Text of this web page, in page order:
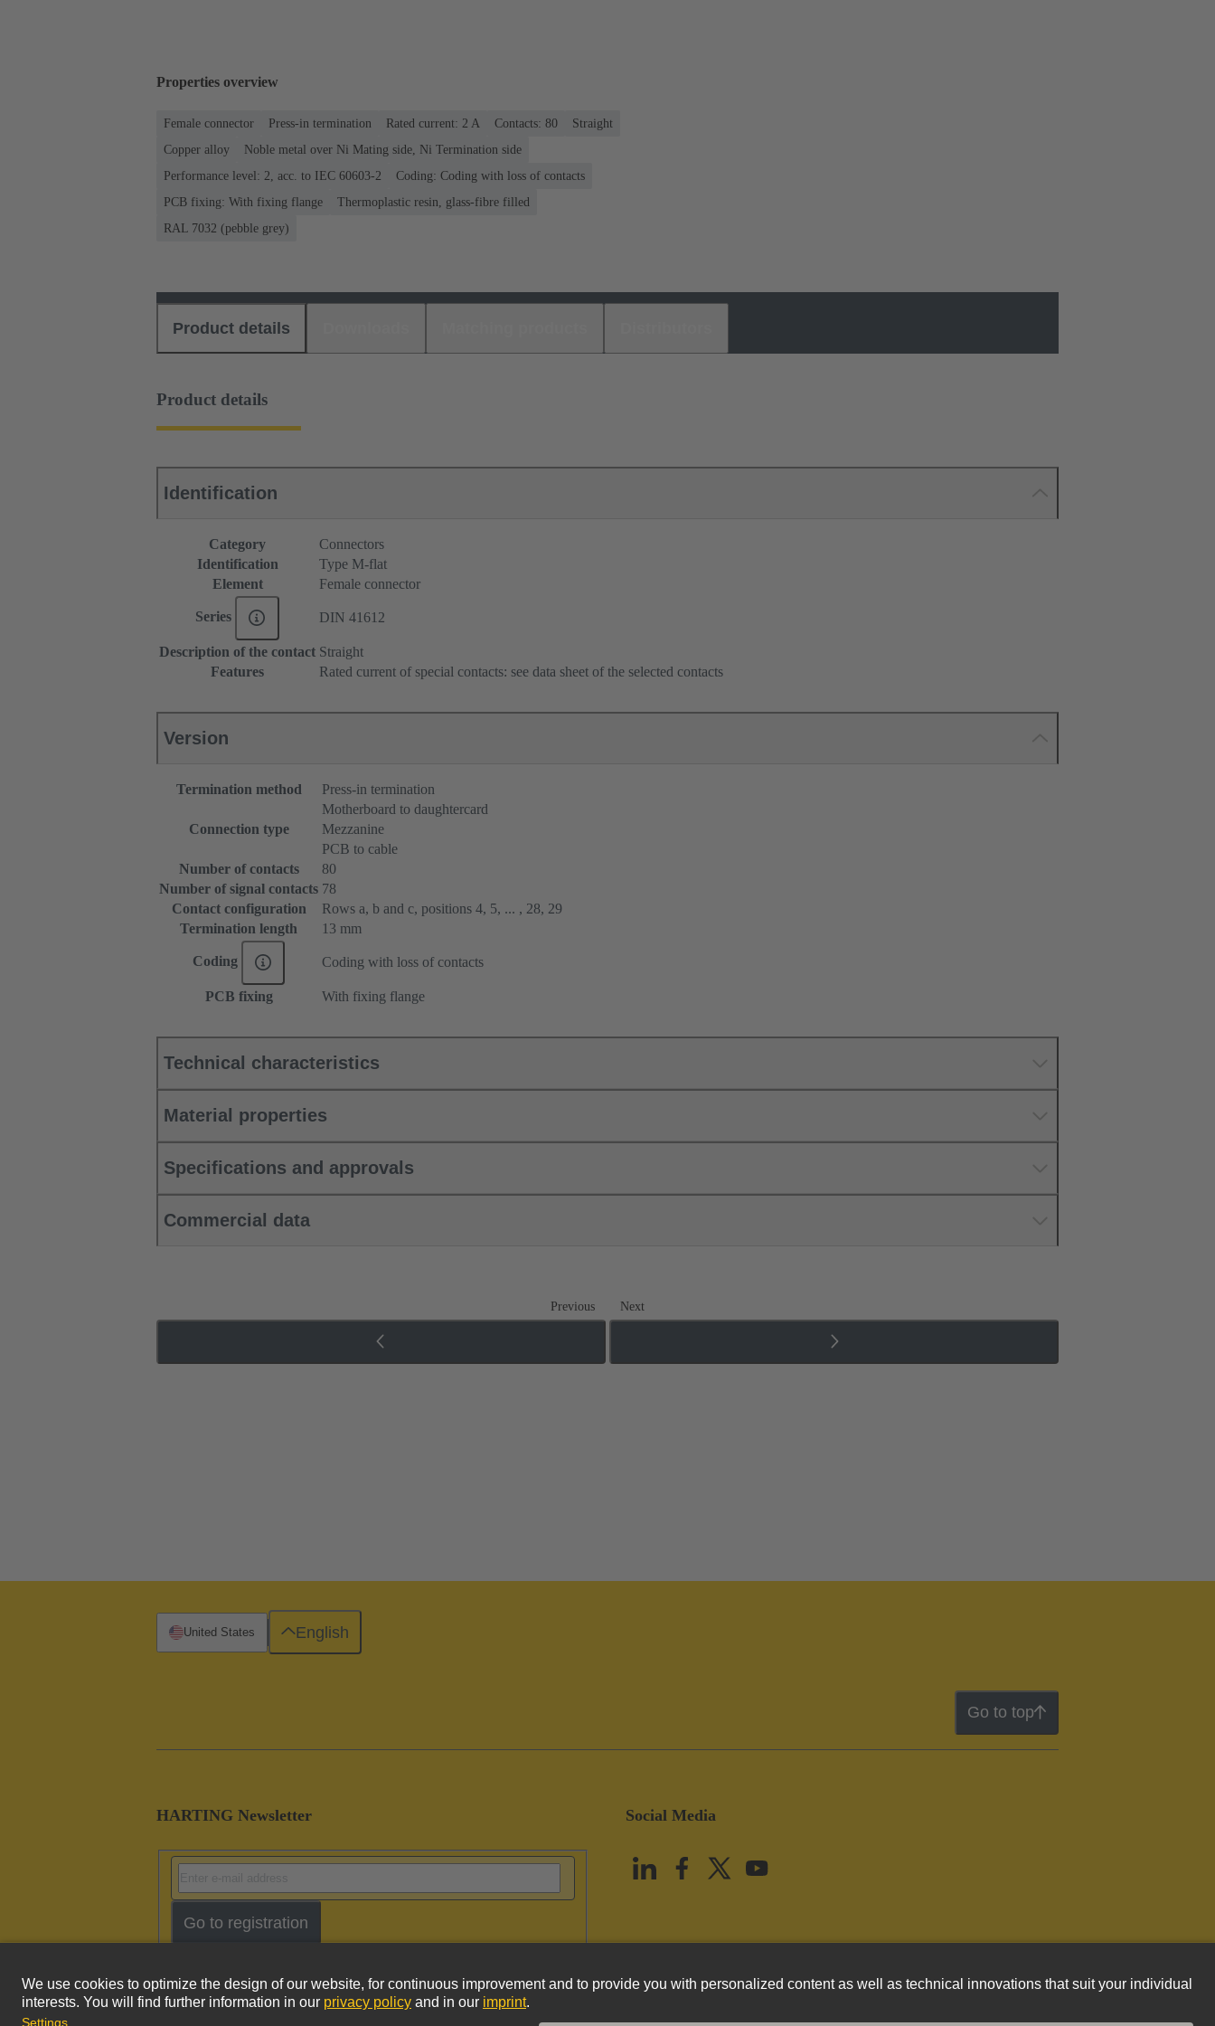
Properties overview
Female connector Press-in termination Rated current: ‌2 A Contacts: 80
Straight
Copper alloy
Noble metal over Ni Mating side, Ni Termination side
Performance level: 2, acc. to IEC 60603-2
Coding: Coding with loss of contacts
PCB fixing: With fixing flange
Thermoplastic resin, glass-fibre filled
RAL 7032 (pebble grey)
Product details
Product details
Identification
Category
Connectors
Identification
Type M-flat
Element
Female connector
Series DIN 41612
Description of the contact Straight
Features
Rated current of special contacts: see data sheet of the selected contacts
Version
Termination method Press-in termination
Connection type
Motherboard to daughtercard
Mezzanine
PCB to cable
Number of contacts
80
Number of signal contacts 78
Contact configuration
Rows a, b and c, positions 4, 5, ... , 28, 29
Termination length
13 mm
Coding Coding with loss of contacts
PCB fixing With fixing flange
Technical characteristics
Material properties
Specifications and approvals
Commercial data
Previous Next
Go to top
HARTING Newsletter
Go to registration
Social Media
United States English